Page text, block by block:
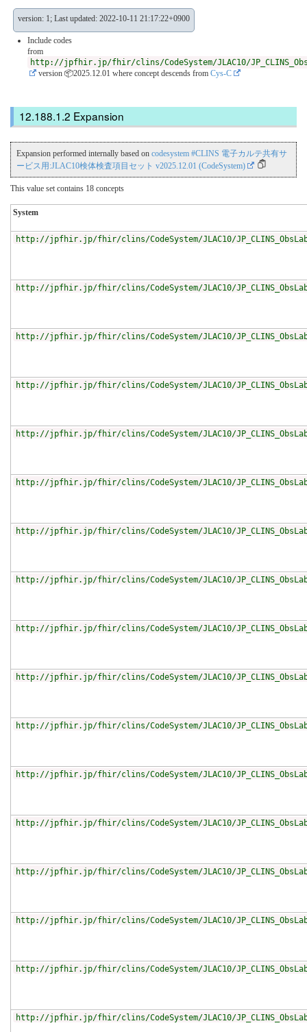
version: 1; Last updated: 2022-10-11 21:17:22+0900
Include codes
from
http://jpfhir.jp/fhir/clins/CodeSystem/JLAC10/
version 📦2025.12.01 where concept descends from Cys-C
Expansion
Expansion performed internally based on codesystem #CLINS 電子カルテ共有サ
ービス用:JLAC10検体検査項目セット v2025.12.01 (CodeSystem)
This value set contains 18 concepts
System
http://jpfhir.jp/fhir/clins/CodeSystem/JLAC10/
http://jpfhir.jp/fhir/clins/CodeSystem/JLAC10/
http://jpfhir.jp/fhir/clins/CodeSystem/JLAC10/
http://jpfhir.jp/fhir/clins/CodeSystem/JLAC10/
http://jpfhir.jp/fhir/clins/CodeSystem/JLAC10/
http://jpfhir.jp/fhir/clins/CodeSystem/JLAC10/
http://jpfhir.jp/fhir/clins/CodeSystem/JLAC10/
http://jpfhir.jp/fhir/clins/CodeSystem/JLAC10/
http://jpfhir.jp/fhir/clins/CodeSystem/JLAC10/
http://jpfhir.jp/fhir/clins/CodeSystem/JLAC10/
http://jpfhir.jp/fhir/clins/CodeSystem/JLAC10/
http://jpfhir.jp/fhir/clins/CodeSystem/JLAC10/
http://jpfhir.jp/fhir/clins/CodeSystem/JLAC10/
http://jpfhir.jp/fhir/clins/CodeSystem/JLAC10/
http://jpfhir.jp/fhir/clins/CodeSystem/JLAC10/
http://jpfhir.jp/fhir/clins/CodeSystem/JLAC10/
http://jpfhir.jp/fhir/clins/CodeSystem/JLAC10/